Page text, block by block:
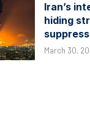
Iran’s
hiding
March 30,